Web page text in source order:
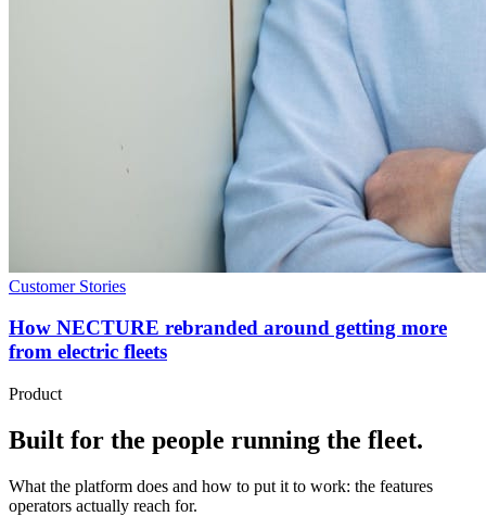
Customer Stories
How NECTURE rebranded around getting more
from electric fleets
Product
Built for the people running the fleet.
What the platform does and how to put it to work: the features
operators actually reach for.